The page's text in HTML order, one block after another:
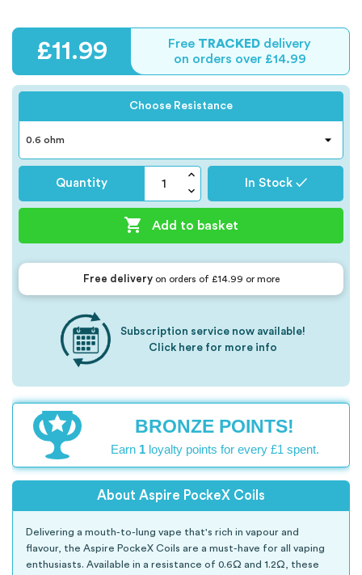
£11.99 Free TRACKED delivery
on orders over £14.99
Choose Resistance
Quantity In Stock ✓
 Add to basket
Free deliveryon orders of £14.99 or more
Subscription service now available!
Click here for more info
BRONZE POINTS!
Earn 1loyalty points for every £1 spent.
About Aspire PockeX Coils
Delivering a mouth-to-lung vape that's rich in vapour and
flavour, the Aspire PockeX Coils are a must-have for all vaping
enthusiasts. Available in a resistance of 0.6Ω and 1.2Ω, these